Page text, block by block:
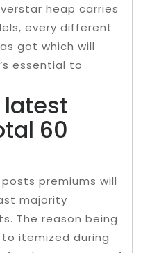
heap carries
every different
got which will
essential to
latest
60
premiums will
majority
The reason being
itemized during